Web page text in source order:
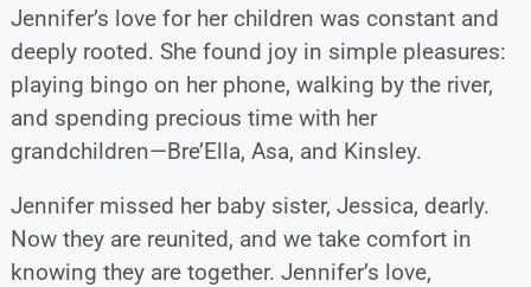
Jennifer’s love for her children was constant and
deeply rooted. She found joy in simple pleasures:
playing bingo on her phone, walking by the river,
and spending precious time with her
grandchildren—Bre’Ella, Asa, and Kinsley.
Jennifer missed her baby sister, Jessica, dearly.
Now they are reunited, and we take comfort in
knowing they are together. Jennifer’s love,